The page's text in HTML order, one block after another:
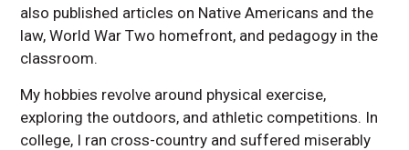
also published articles on Native Americans and the
law, World War Two homefront, and pedagogy in the
classroom.
My hobbies revolve around physical exercise,
exploring the outdoors, and athletic competitions. In
college, I ran cross-country and suffered miserably